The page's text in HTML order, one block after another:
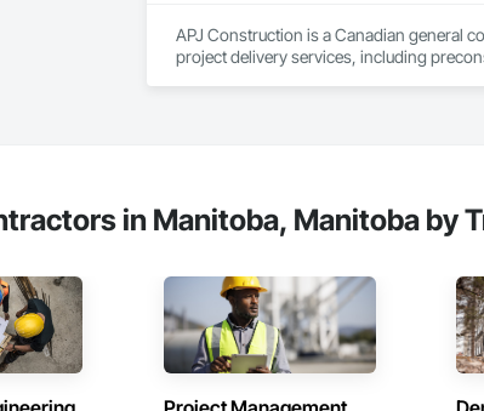
APJ Construction is a Canadian general
project delivery services, including
in Manitoba, Manitoba by